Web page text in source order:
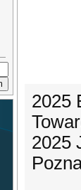
2025
2025